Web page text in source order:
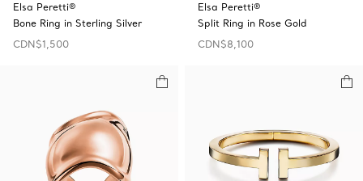
Elsa Peretti®
Bone Ring in Sterling Silver
CDN$1,500
Elsa Peretti®
Split Ring in Rose Gold
CDN$8,100